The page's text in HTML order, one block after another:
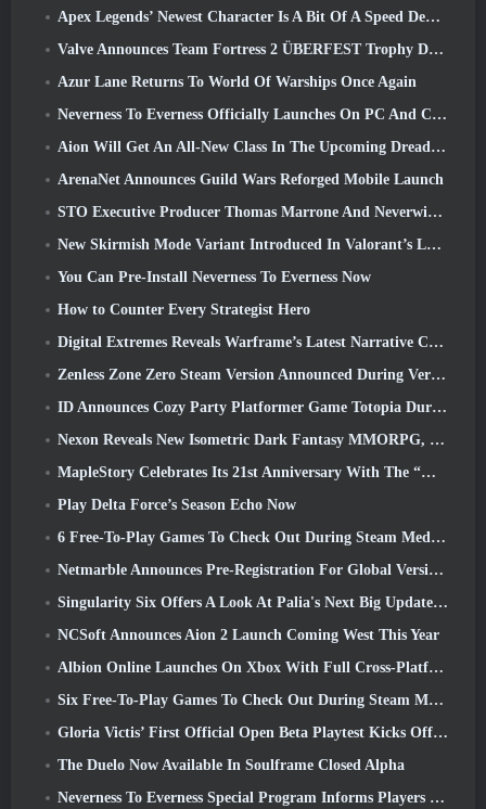
Apex Legends’ Newest Character Is A Bit Of A Speed Demon
Valve Announces Team Fortress 2 ÜBERFEST Trophy Design Contest
Azur Lane Returns To World Of Warships Once Again
Neverness To Everness Officially Launches On PC And Consoles
Aion Will Get An All-New Class In The Upcoming Dread Blade Update
ArenaNet Announces Guild Wars Reforged Mobile Launch
STO Executive Producer Thomas Marrone And Neverwinter Creative Director Randy Mosiondz Discuss The Games And Cryptic’s Future
New Skirmish Mode Variant Introduced In Valorant’s Latest Act
You Can Pre-Install Neverness To Everness Now
How to Counter Every Strategist Hero
Digital Extremes Reveals Warframe’s Latest Narrative Chapter With A New Anime Shorts
Zenless Zone Zero Steam Version Announced During Version 2.8 Special Program
ID Announces Cozy Party Platformer Game Totopia During Xbox Showcase, Kicks Off Beta Recruitment
Nexon Reveals New Isometric Dark Fantasy MMORPG, Embers Of The Uncrowned
MapleStory Celebrates Its 21st Anniversary With The “Maple University Event”
Play Delta Force’s Season Echo Now
6 Free-To-Play Games To Check Out During Steam Medieval Fest
Netmarble Announces Pre-Registration For Global Version Of Sci-Fi MMORPG RF Online Next
Singularity Six Offers A Look At Palia's Next Big Update The Royal Highlands
NCSoft Announces Aion 2 Launch Coming West This Year
Albion Online Launches On Xbox With Full Cross-Platform Play
Six Free-To-Play Games To Check Out During Steam Medieval Fest
Gloria Victis’ First Official Open Beta Playtest Kicks Off Today
The Duelo Now Available In Soulframe Closed Alpha
Neverness To Everness Special Program Informs Players Of What To Expect At Launches